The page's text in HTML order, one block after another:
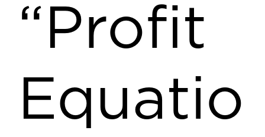
“Profit
Equatio